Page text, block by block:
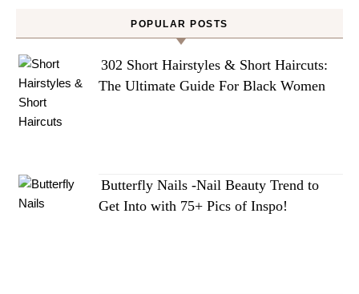
POPULAR POSTS
302 Short Hairstyles & Short Haircuts:
The Ultimate Guide For Black Women
Butterfly Nails -Nail Beauty Trend to
Get Into with 75+ Pics of Inspo!